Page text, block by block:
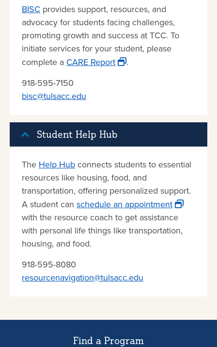
BISC provides support, resources, and
advocacy for students facing challenges,
promoting growth and success at TCC. To
initiate services for your student, please
complete a CARE Report
.
918-595-7150
bisc@tulsacc.edu
Student Help Hub
The Help Hub connects students to essential
resources like housing, food, and
transportation, offering personalized support.
A student can schedule an appointment
with the resource coach to get assistance
with personal life things like transportation,
housing, and food.
918-595-8080
resourcenavigation@tulsacc.edu
Find a Program